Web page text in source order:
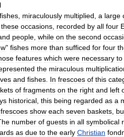
fishes miraculously multiplied a large
these occasions recorded by all four
people while on the second
" fishes more than sufficed for four
features which were necessary to
the miraculous
and fishes In frescoes of this
of fragments on the right and left
historical this being regarded as a
frescoes show each seven baskets
number of guests in all symbolical
as due to the early Christian